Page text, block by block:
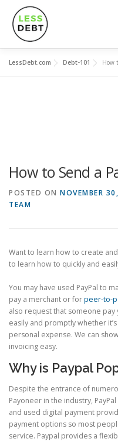
content
MORTGAGES
LessDebt.com Debt-101 How
How to Send a
POSTED ON NOVEMBER
TEAM
Want to learn how to create
to learn how to quickly and
You may have used PayPal to
pay a merchant or forpeer-to-
also request that someone pay
easily and promptly whether
personal expense. We can
invoicing easy.
Why is Paypal
Despite the entrance of
Payoneer in the industry,
and used digital payment
payment options so most
service. Paypal provides a